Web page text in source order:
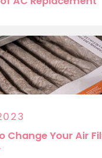
Change Your Air